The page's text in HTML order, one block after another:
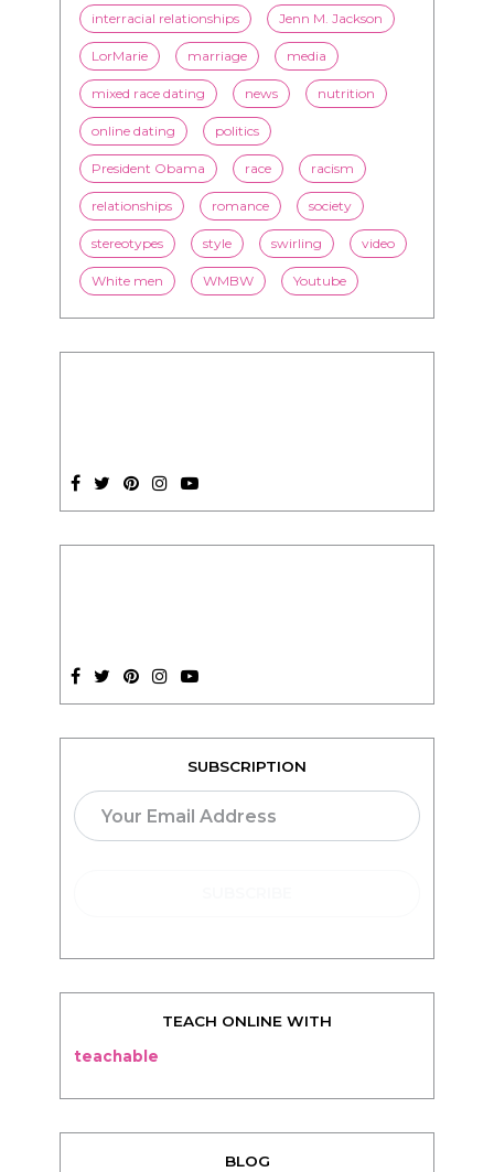
interracial relationships Jenn M. Jackson
LorMarie marriage media
mixed race dating news nutrition
online dating politics
President Obama race racism
relationships romance society
stereotypes style swirling video
White men WMBW Youtube
SUBSCRIPTION
TEACH ONLINE WITH
teachable
BLOG